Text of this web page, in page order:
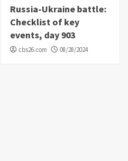
Russia-Ukraine battle:
Checklist of key
events, day 903
cbs26.com 08/28/2024